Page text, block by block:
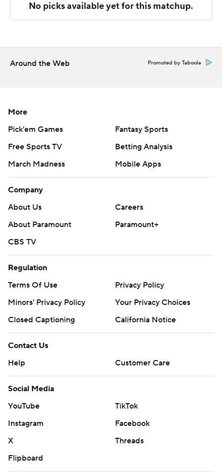
written consent of STATS LLC and Associated Press is
Around the Web Promoted by Taboola
More
Pick'em Games
Fantasy Sports
Free Sports TV
Betting Analysis
March Madness
Mobile Apps
Company
About Us
Careers
About Paramount
Paramount+
CBS TV
Regulation
Terms Of Use
Privacy Policy
Minors' Privacy Policy
Your Privacy Choices
Closed Captioning
California Notice
Contact Us
Help
Customer Care
Social Media
YouTube
TikTok
Instagram
Facebook
X
Threads
Flipboard